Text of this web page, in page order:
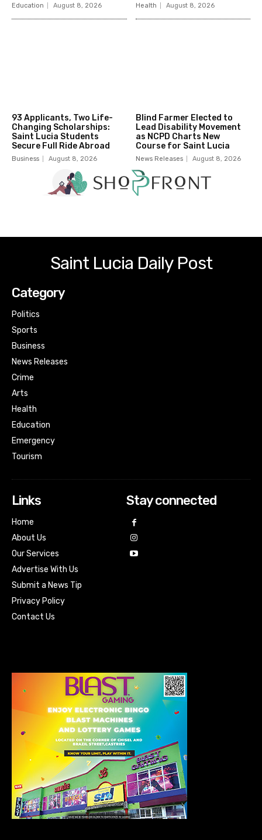
Education August 8, 2026 Health August 8, 2026
93 Applicants, Two Life-
Changing Scholarships:
Saint Lucia Students
Secure Full Ride Abroad
Business August 8, 2026
Blind Farmer Elected to
Lead Disability Movement
as NCPD Charts New
Course for Saint Lucia
News Releases August 8, 2026
Saint Lucia Daily Post
Category
Politics
Sports
Business
News Releases
Crime
Arts
Health
Education
Emergency
Tourism
Links
Home
About Us
Our Services
Advertise With Us
Submit a News Tip
Privacy Policy
Contact Us
Stay connected